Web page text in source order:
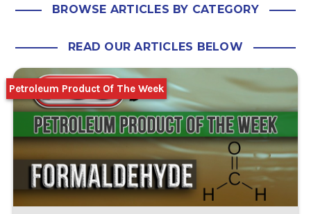
BROWSE ARTICLES BY CATEGORY
READ OUR ARTICLES BELOW
Petroleum Product Of The Week